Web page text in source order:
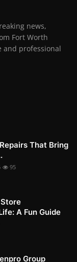
news,
Fort Worth
and professional
That Bring
95
A Fun Guide
Group